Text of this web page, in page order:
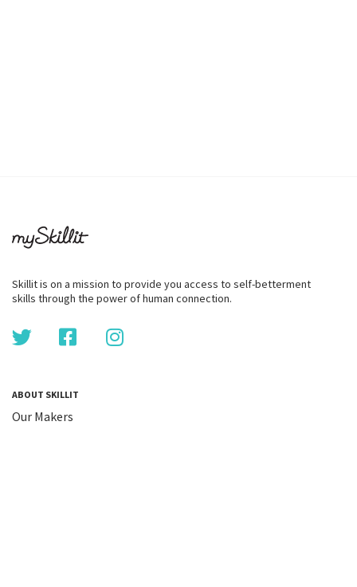
Skillit is on a mission to provide you access to self-betterment
skills through the power of human connection.
ABOUT SKILLIT
Our Makers